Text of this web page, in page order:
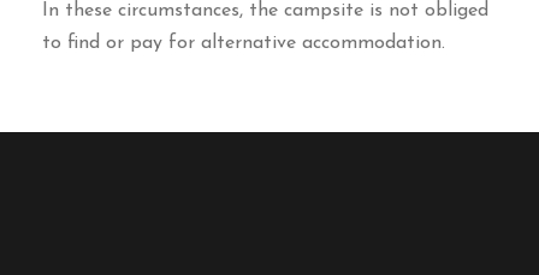
In these circumstances, the campsite is not obliged
to find or pay for alternative accommodation.